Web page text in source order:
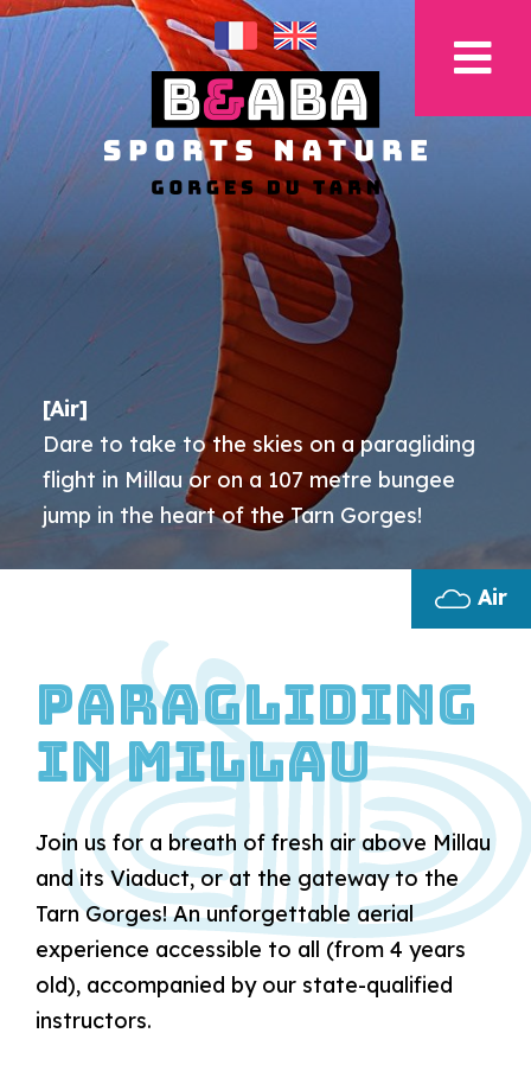
[Air]
Dare to take to the skies on a paragliding
flight in Millau or on a 107 metre bungee
jump in the heart of the Tarn Gorges!
Air
Paragliding
in Millau
Join us for a breath of fresh air above Millau
and its Viaduct, or at the gateway to the
Tarn Gorges! An unforgettable aerial
experience accessible to all (from 4 years
old), accompanied by our state-qualified
instructors.